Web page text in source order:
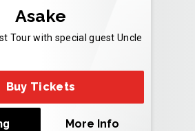
Asake
Tour with special guest Uncle
Buy Tickets
More Info